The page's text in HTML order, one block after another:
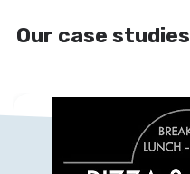
Our case studies